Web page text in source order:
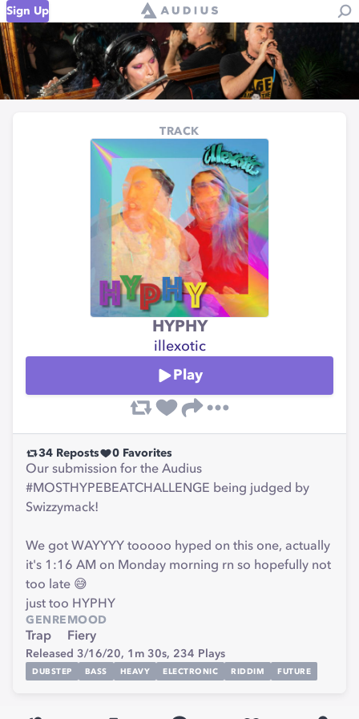
Sign Up
TRACK
HYPHY
illexotic
Play
34 Reposts 0 Favorites
Our submission for the Audius
#MOSTHYPEBEATCHALLENGE being judged by
Swizzymack!
We got WAYYYY tooooo hyped on this one, actually
it's 1:16 AM on Monday morning rn so hopefully not
too late 😅
just too HYPHY
GENRE
Trap
MOOD
Fiery
Released 3/16/20, 1m 30s, 234 Plays
DUBSTEP BASS HEAVY ELECTRONIC RIDDIM FUTURE